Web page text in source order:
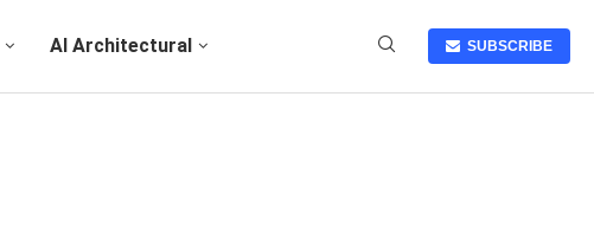
AI Architectural SUBSCRIBE